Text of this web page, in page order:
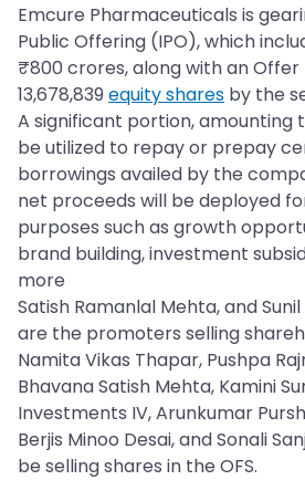
Emcure Pharmaceuticals is
Public Offering (IPO), which
₹800 crores, along with an Offer
13,678,839 equity shares by the
A significant portion, amounting
be utilized to repay or prepay
borrowings availed by the
net proceeds will be deployed
purposes such as growth
brand building, investment
more
Satish Ramanlal Mehta, and
are the promoters selling
Namita Vikas Thapar, Pushpa
Bhavana Satish Mehta, Kamini
Investments IV, Arunkumar
Berjis Minoo Desai, and Sonali
be selling shares in the OFS.